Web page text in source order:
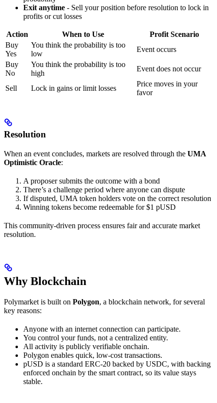
Exit anytime - Sell your position before resolution to lock in
profits or cut losses
Action When to Use
Profit Scenario
Buy
Yes
You think the probability is too
low
Event occurs
Buy
No
You think the probability is too
high
Event does not occur
Sell Lock in gains or limit losses
Price moves in your
favor
Resolution
When an event concludes, markets are resolved through the UMA
Optimistic Oracle:
A proposer submits the outcome with a bond
There’s a challenge period where anyone can dispute
If disputed, UMA token holders vote on the correct resolution
Winning tokens become redeemable for $1 pUSD
This community-driven process ensures fair and accurate market
resolution.
Why Blockchain
Polymarket is built on Polygon, a blockchain network, for several
key reasons:
Anyone with an internet connection can participate.
You control your funds, not a centralized entity.
All activity is publicly verifiable onchain.
Polygon enables quick, low-cost transactions.
pUSD is a standard ERC-20 backed by USDC, with backing
enforced onchain by the smart contract, so its value stays
stable.